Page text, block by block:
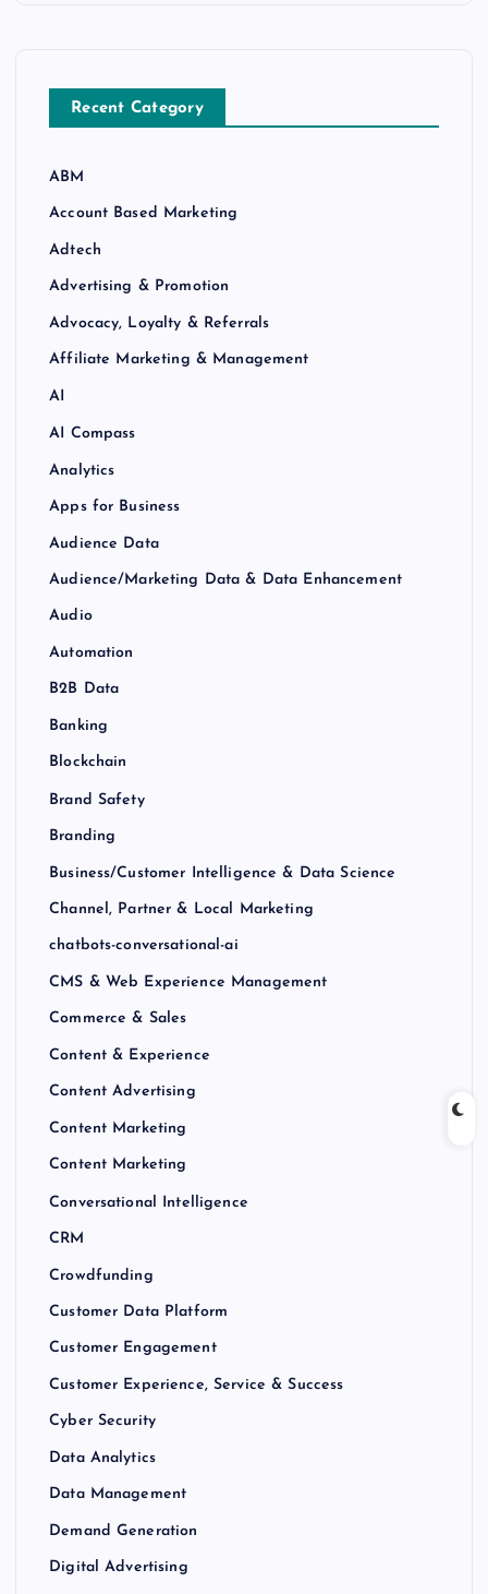
Recent Category
ABM
Account Based Marketing
Adtech
Advertising & Promotion
Advocacy, Loyalty & Referrals
Affiliate Marketing & Management
AI
AI Compass
Analytics
Apps for Business
Audience Data
Audience/Marketing Data & Data Enhancement
Audio
Automation
B2B Data
Banking
Blockchain
Brand Safety
Branding
Business/Customer Intelligence & Data Science
Channel, Partner & Local Marketing
chatbots-conversational-ai
CMS & Web Experience Management
Commerce & Sales
Content & Experience
Content Advertising
Content Marketing
Content Marketing
Conversational Intelligence
CRM
Crowdfunding
Customer Data Platform
Customer Engagement
Customer Experience, Service & Success
Cyber Security
Data Analytics
Data Management
Demand Generation
Digital Advertising